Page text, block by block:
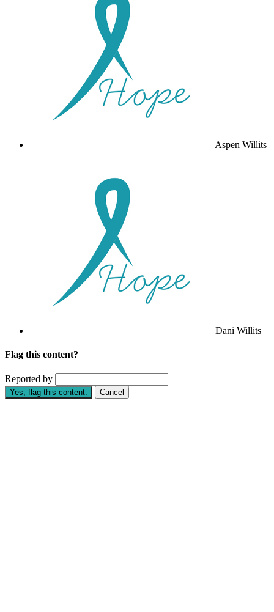
Aspen Willits
Dani Willits
Flag this content?
Reported by
Yes, flag this content. Cancel